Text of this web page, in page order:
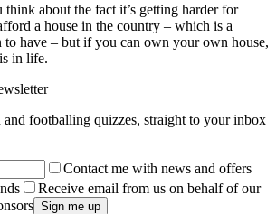
about the fact it’s getting harder for
a house in the country – which is a
to have – but if you can own your own house,
in life.
and footballing quizzes, straight to your inbox
Contact me with news and offers
Receive email from us on behalf of our